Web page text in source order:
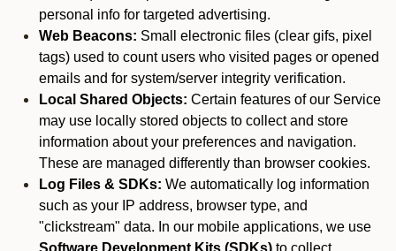
personal info for targeted advertising.
Web Beacons: Small electronic files (clear gifs, pixel
tags) used to count users who visited pages or opened
emails and for system/server integrity verification.
Local Shared Objects: Certain features of our Service
may use locally stored objects to collect and store
information about your preferences and navigation.
These are managed differently than browser cookies.
Log Files & SDKs: We automatically log information
such as your IP address, browser type, and
"clickstream" data. In our mobile applications, we use
Software Development Kits (SDKs) to collect